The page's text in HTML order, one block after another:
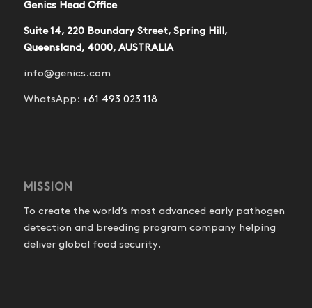
Genics Head Office
Suite 14, 220 Boundary Street, Spring Hill,
Queensland, 4000, AUSTRALIA
info@genics.com
WhatsApp: +61 493 023 118
MISSION
To create the world’s most advanced early pathogen
detection and breeding program company helping
deliver global food security.